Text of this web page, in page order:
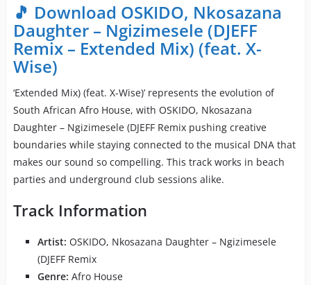
🎵 Download OSKIDO, Nkosazana
Daughter – Ngizimesele (DJEFF
Remix – Extended Mix) (feat. X-
Wise)
‘Extended Mix) (feat. X-Wise)’ represents the evolution of
South African Afro House, with OSKIDO, Nkosazana
Daughter – Ngizimesele (DJEFF Remix pushing creative
boundaries while staying connected to the musical DNA that
makes our sound so compelling. This track works in beach
parties and underground club sessions alike.
Track Information
Artist: OSKIDO, Nkosazana Daughter – Ngizimesele
(DJEFF Remix
Genre: Afro House